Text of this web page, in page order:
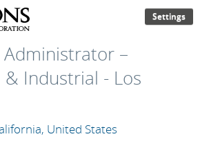
Settings
–
Industrial - Los
United States